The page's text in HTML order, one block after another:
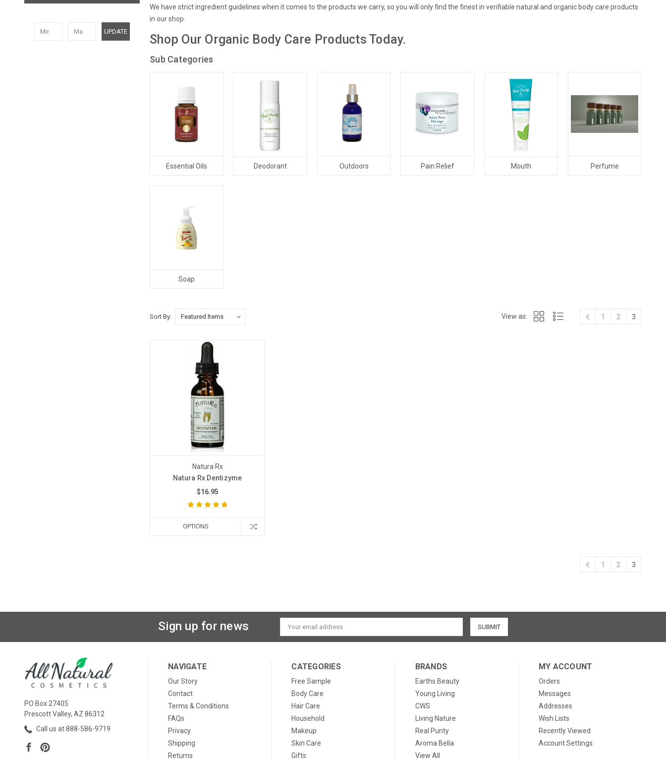
UPDATE
We have strict ingredient guidelines when it comes to the products we carry, so you will only find the finest in verifiable natural and organic body care products
in our shop.
Shop Our Organic Body Care Products Today.
Sub Categories
Essential Oils Deodorant Outdoors Pain Relief Mouth Perfume
Soap
Sort By: View as: 1 2 3
Natura Rx
Natura Rx Dentizyme
$16.95
OPTIONS
1 2 3
Sign up for news
Email
Address
PO Box 27405
Prescott Valley, AZ 86312
Call us at 888-586-9719
NAVIGATE
Our Story
Contact
Terms & Conditions
FAQs
Privacy
Shipping
Returns
CATEGORIES
Free Sample
Body Care
Hair Care
Household
Makeup
Skin Care
Gifts
BRANDS
Earths Beauty
Young Living
CWS
Living Nature
Real Purity
Aroma Bella
View All
MY ACCOUNT
Orders
Messages
Addresses
Wish Lists
Recently Viewed
Account Settings